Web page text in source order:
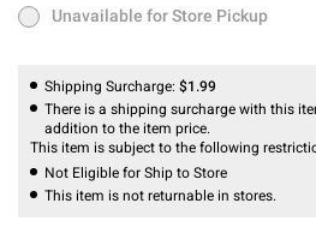
Unavailable for Store Pickup
Unavailable for Store Pickup
Shipping Surcharge: $1.99
There is a shipping surcharge with this
addition to the item price.
This item is subject to the following
Not Eligible for Ship to Store
This item is not returnable in stores.